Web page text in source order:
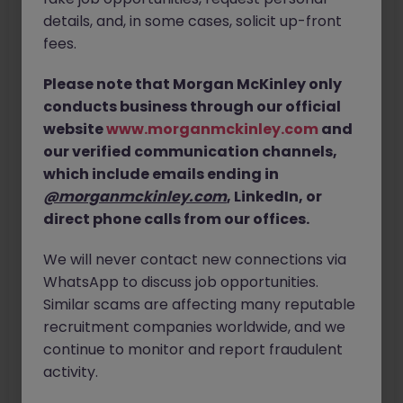
Last Name
Email Address
Confirm Email Address
details, and, in some cases, solicit up-front
fees.
Please note that Morgan McKinley only
conducts business through our official
websitewww.morganmckinley.com and
our verified communication channels,
which include emails ending in
@morganmckinley.com, LinkedIn, or
direct phone calls from our offices.
We will never contact new connections via
WhatsApp to discuss job opportunities.
Similar scams are affecting many reputable
recruitment companies worldwide, and we
continue to monitor and report fraudulent
activity.